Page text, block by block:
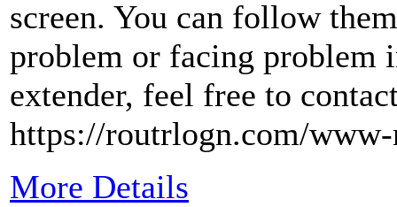
screen. You can follow
problem or facing problem
extender, feel free to
https://routrlogn.com/
More Details